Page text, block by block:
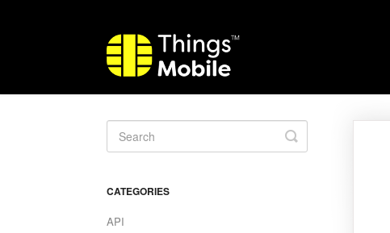
Toggle
Search
CATEGORIES
API